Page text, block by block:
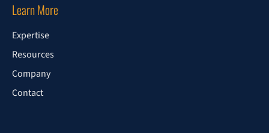
Learn More
Expertise
Resources
Company
Contact